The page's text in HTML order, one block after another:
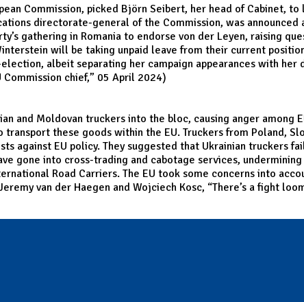
Commission, picked Björn Seibert, her head of Cabinet,
directorate-general of the Commission, was announced
gathering in Romania to endorse von der Leyen, raising
will be taking unpaid leave from their current
albeit separating her campaign appearances with her
chief,” 05 April 2024)
and Moldovan truckers into the bloc, causing anger
these goods within the EU. Truckers from Poland,
against EU policy. They suggested that Ukrainian truckers
gone into cross-trading and cabotage services,
Road Carriers. The EU took some concerns into
van der Haegen and Wojciech Kosc, “There’s a fight